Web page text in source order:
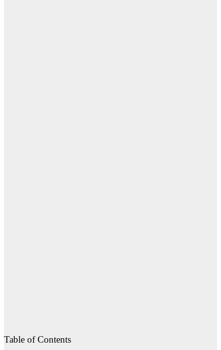
Table of Contents